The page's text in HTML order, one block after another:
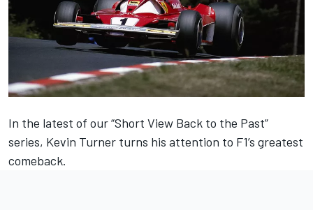
In the latest of our “Short View Back to the Past”
series, Kevin Turner turns his attention to F1’s greatest
comeback.